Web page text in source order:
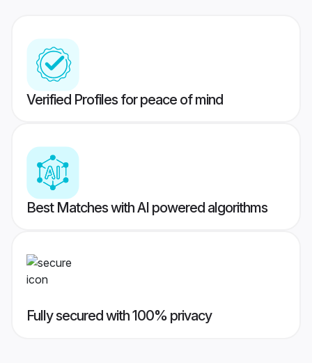
Verified Profiles for peace of mind
Best Matches with AI powered algorithms
Fully secured with 100% privacy